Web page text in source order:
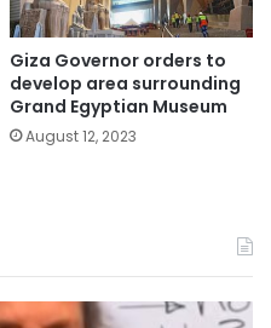
Giza Governor orders to
develop area surrounding
Grand Egyptian Museum
August 12, 2023